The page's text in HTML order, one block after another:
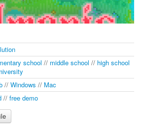
school // middle school // high school
// Windows // Mac
// free demo